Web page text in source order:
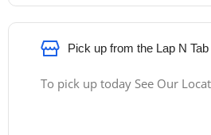
Pick up from the Lap N
To pick up today See Our